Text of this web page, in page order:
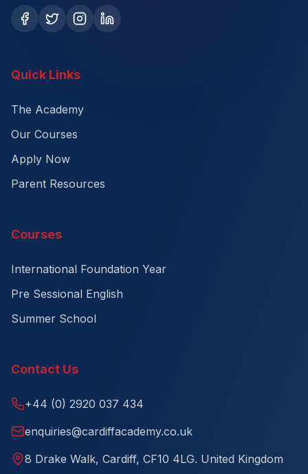
Quick Links
The Academy
Our Courses
Apply Now
Parent Resources
Courses
International Foundation Year
Pre Sessional English
Summer School
Contact Us
+44 (0) 2920 037 434
enquiries@cardiffacademy.co.uk
8 Drake Walk, Cardiff, CF10 4LG. United Kingdom